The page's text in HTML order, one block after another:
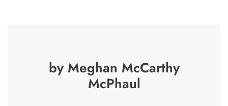
by Meghan McCarthy
McPhaul